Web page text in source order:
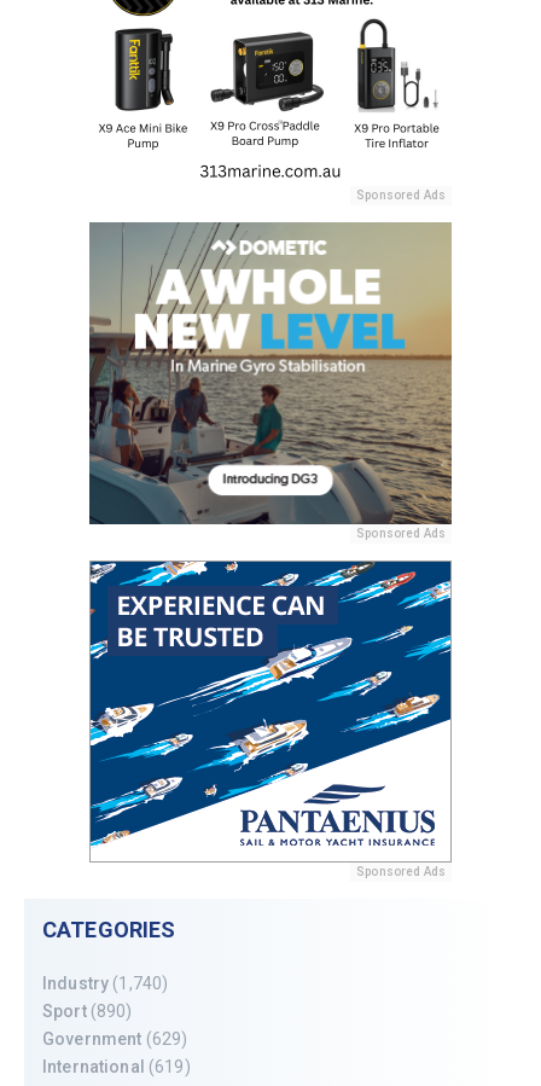
Sponsored Ads
Sponsored Ads
Sponsored Ads
CATEGORIES
Industry (1,740)
Sport(890)
Government (629)
International (619)